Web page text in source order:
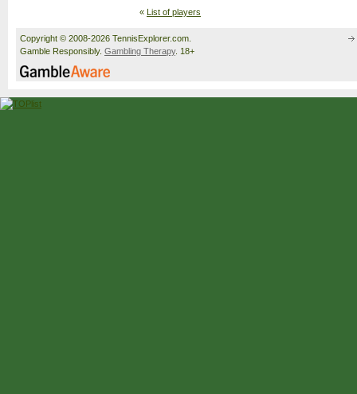
« List of players
Copyright © 2008-2026 TennisExplorer.com.
Gamble Responsibly. Gambling Therapy. 18+